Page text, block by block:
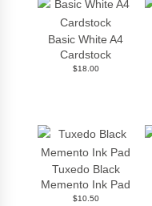
Basic White A4
Cardstock
$18.00
Tuxedo Black
Memento Ink Pad
$10.50